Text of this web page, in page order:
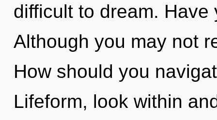
difficult to dream.
Although you may not
How should you
Lifeform, look within